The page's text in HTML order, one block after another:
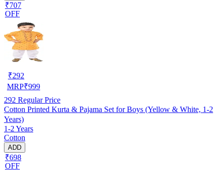
₹707
OFF
₹292
MRP₹999
292 Regular Price
Cotton Printed Kurta & Pajama Set for Boys (Yellow & White, 1-2
Years)
1-2 Years
Cotton
ADD
₹698
OFF